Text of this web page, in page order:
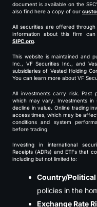
document is available on the
also find here a copy of our
All securities are offered through
information about this firm
SIPC.org.
This website is maintained and
Inc., VF Securities Inc., and
subsidiaries of Vested Holding
You can learn more about VF
All investments carry risk. Past
which may vary. Investments in
decline in value. Online trading
access times, which may be
conditions and system
before trading.
Investing in international
Receipts (ADRs) and ETFs that
including but not limited to:
Country/Political
policies in the
Exchange Rate